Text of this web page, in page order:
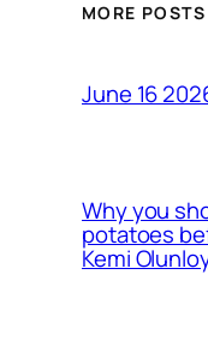
MORE POSTS
June 16
Why you
potatoes
Kemi